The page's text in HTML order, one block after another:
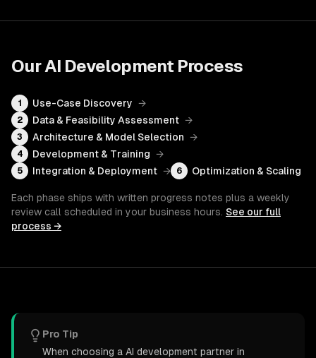
OurAI Development Process
1 Use-Case Discovery →
2 Data & Feasibility Assessment →
3 Architecture & Model Selection →
4 Development & Training →
5 Integration & Deployment → 6 Optimization & Scaling
Each phase ships with written progress notes plus a weekly
review call scheduled in your business hours. See our full
process →
Pro Tip
When choosing a AI development partner in